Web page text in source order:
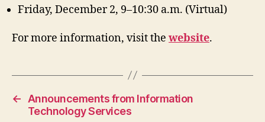
Friday, December 2, 9–10:30 a.m. (Virtual)
For more information, visit the website.
←
Announcements from Information
Technology Services